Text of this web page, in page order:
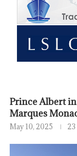
Prince Albert
Marques
May 10, 2025